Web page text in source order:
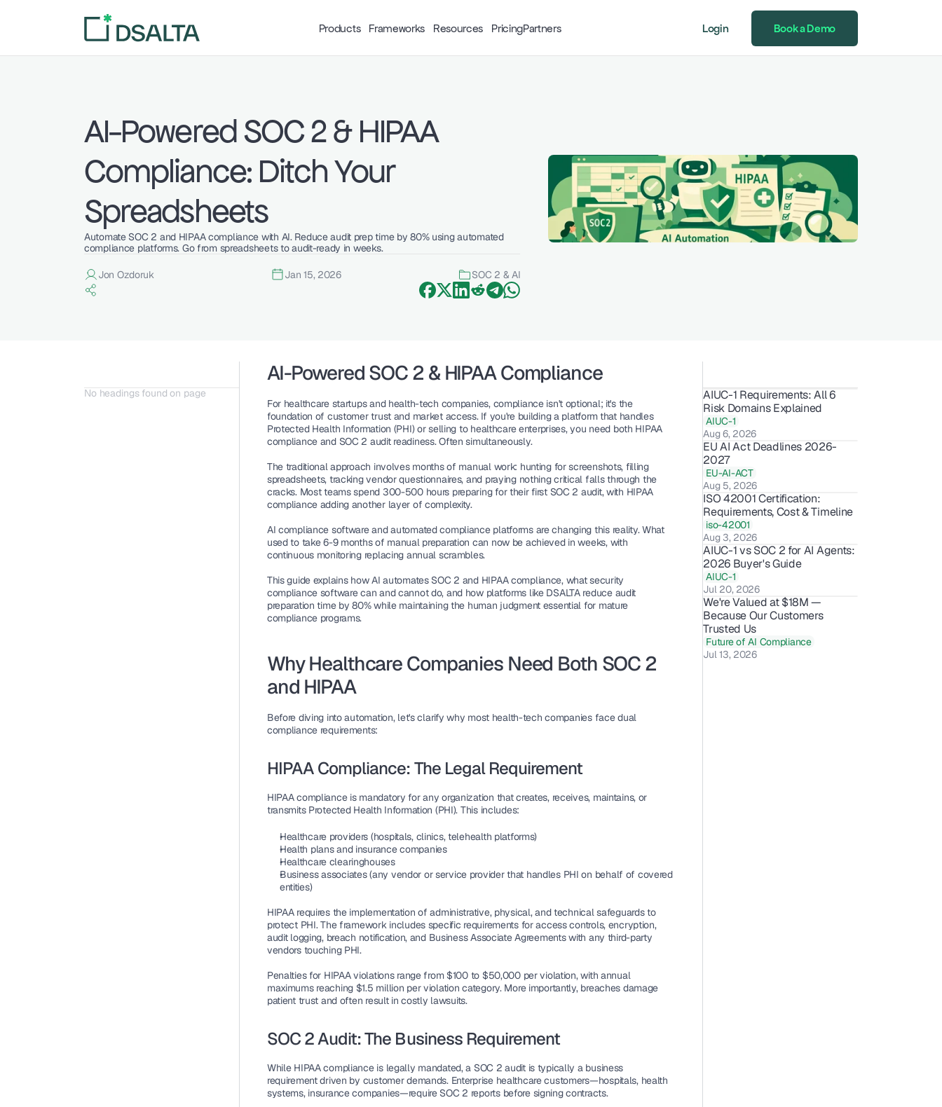
Products Frameworks Resources PricingPartners Login Book a Demo
AI-Powered SOC 2 & HIPAA
Compliance: Ditch Your
Spreadsheets
Automate SOC 2 and HIPAA compliance with AI. Reduce audit prep time by 80% using automated
compliance platforms. Go from spreadsheets to audit-ready in weeks.
Jon Ozdoruk Jan 15, 2026 SOC 2 & AI
No headings found on page
AI-Powered SOC 2 & HIPAA Compliance
For healthcare startups and health-tech companies, compliance isn't optional; it's the
foundation of customer trust and market access. If you're building a platform that handles
Protected Health Information (PHI) or selling to healthcare enterprises, you need both HIPAA
compliance and SOC 2 audit readiness. Often simultaneously.
The traditional approach involves months of manual work: hunting for screenshots, filling
spreadsheets, tracking vendor questionnaires, and praying nothing critical falls through the
cracks. Most teams spend 300-500 hours preparing for their first SOC 2 audit, with HIPAA
compliance adding another layer of complexity.
AI compliance software and automated compliance platforms are changing this reality. What
used to take 6-9 months of manual preparation can now be achieved in weeks, with
continuous monitoring replacing annual scrambles.
This guide explains how AI automates SOC 2 and HIPAA compliance, what security
compliance software can and cannot do, and how platforms like DSALTA reduce audit
preparation time by 80% while maintaining the human judgment essential for mature
compliance programs.
Why Healthcare Companies Need Both SOC 2
and HIPAA
Before diving into automation, let's clarify why most health-tech companies face dual
compliance requirements:
HIPAA Compliance: The Legal Requirement
HIPAA compliance is mandatory for any organization that creates, receives, maintains, or
transmits Protected Health Information (PHI). This includes:
Healthcare providers (hospitals, clinics, telehealth platforms)
Health plans and insurance companies
Healthcare clearinghouses
Business associates (any vendor or service provider that handles PHI on behalf of covered
entities)
HIPAA requires the implementation of administrative, physical, and technical safeguards to
protect PHI. The framework includes specific requirements for access controls, encryption,
audit logging, breach notification, and Business Associate Agreements with any third-party
vendors touching PHI.
Penalties for HIPAA violations range from $100 to $50,000 per violation, with annual
maximums reaching $1.5 million per violation category. More importantly, breaches damage
patient trust and often result in costly lawsuits.
SOC 2 Audit: The Business Requirement
While HIPAA compliance is legally mandated, a SOC 2 audit is typically a business
requirement driven by customer demands. Enterprise healthcare customers—hospitals, health
systems, insurance companies—require SOC 2 reports before signing contracts.
AIUC-1 Requirements: All 6
Risk Domains Explained
AIUC-1
Aug 6, 2026
EU AI Act Deadlines 2026-
2027
EU-AI-ACT
Aug 5, 2026
ISO 42001 Certification:
Requirements, Cost & Timeline
iso-42001
Aug 3, 2026
AIUC-1 vs SOC 2 for AI Agents:
2026 Buyer's Guide
AIUC-1
Jul 20, 2026
We're Valued at $18M —
Because Our Customers
Trusted Us
Future of AI Compliance
Jul 13, 2026